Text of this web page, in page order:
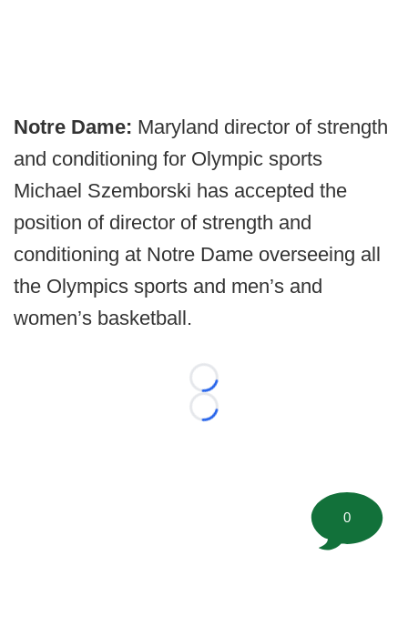
Notre Dame: Maryland director of strength
and conditioning for Olympic sports
Michael Szemborski has accepted the
position of director of strength and
conditioning at Notre Dame overseeing all
the Olympics sports and men’s and
women’s basketball.
Loading...
Loading...
0